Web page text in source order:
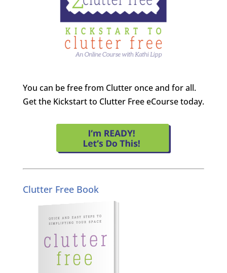
You can be free from Clutter once and for all.
Get the Kickstart to Clutter Free eCourse today.
Clutter Free Book